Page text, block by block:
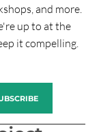
and more.
up to at the
it compelling.